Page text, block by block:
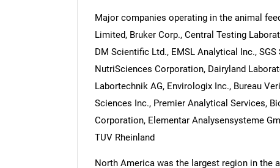
Major companies operating in the animal
Limited, Bruker Corp., Central Testing
DM Scientific Ltd., EMSL Analytical Inc.,
NutriSciences Corporation, Dairyland
Labortechnik AG, Envirologix Inc., Bureau
Sciences Inc., Premier Analytical Services,
Corporation, Elementar Analysensysteme
TUV Rheinland
North America was the largest region in the